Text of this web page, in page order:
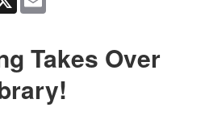
Takes Over